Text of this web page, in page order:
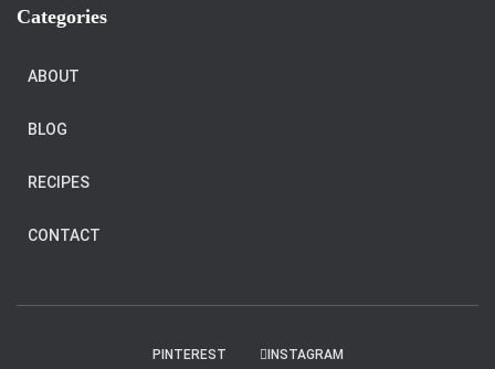
Categories
ABOUT
BLOG
RECIPES
CONTACT
PINTEREST INSTAGRAM